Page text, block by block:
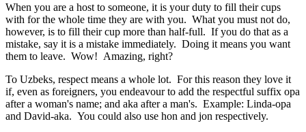
When you are a host to someone, it is your duty to fill their cups
with for the whole time they are with you. What you must not do,
however, is to fill their cup more than half-full. If you do that as a
mistake, say it is a mistake immediately. Doing it means you want
them to leave. Wow! Amazing, right?
To Uzbeks, respect means a whole lot. For this reason they love it
if, even as foreigners, you endeavour to add the respectful suffix opa
after a woman's name; and aka after a man's. Example: Linda-opa
and David-aka. You could also use hon and jon respectively.